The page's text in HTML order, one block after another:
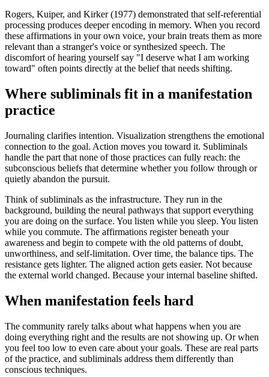
Rogers, Kuiper, and Kirker (1977) demonstrated that self-referential
processing produces deeper encoding in memory. When you record
these affirmations in your own voice, your brain treats them as more
relevant than a stranger's voice or synthesized speech. The
discomfort of hearing yourself say "I deserve what I am working
toward" often points directly at the belief that needs shifting.
Where subliminals fit in a manifestation
practice
Journaling clarifies intention. Visualization strengthens the emotional
connection to the goal. Action moves you toward it. Subliminals
handle the part that none of those practices can fully reach: the
subconscious beliefs that determine whether you follow through or
quietly abandon the pursuit.
Think of subliminals as the infrastructure. They run in the
background, building the neural pathways that support everything
you are doing on the surface. You listen while you sleep. You listen
while you commute. The affirmations register beneath your
awareness and begin to compete with the old patterns of doubt,
unworthiness, and self-limitation. Over time, the balance tips. The
resistance gets lighter. The aligned action gets easier. Not because
the external world changed. Because your internal baseline shifted.
When manifestation feels hard
The community rarely talks about what happens when you are
doing everything right and the results are not showing up. Or when
you feel too low to even care about your goals. These are real parts
of the practice, and subliminals address them differently than
conscious techniques.